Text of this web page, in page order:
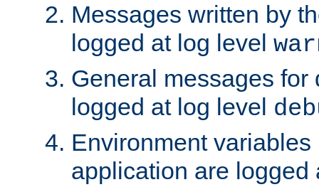
Messages written by
logged at log level
General messages for
logged at log level
Environment
application are